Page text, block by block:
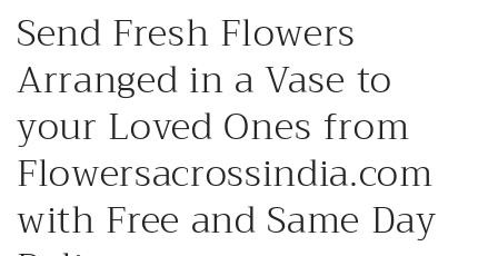
Send Fresh Flowers
Arranged in a Vase to
your Loved Ones from
Flowersacrossindia.com
with Free and Same Day